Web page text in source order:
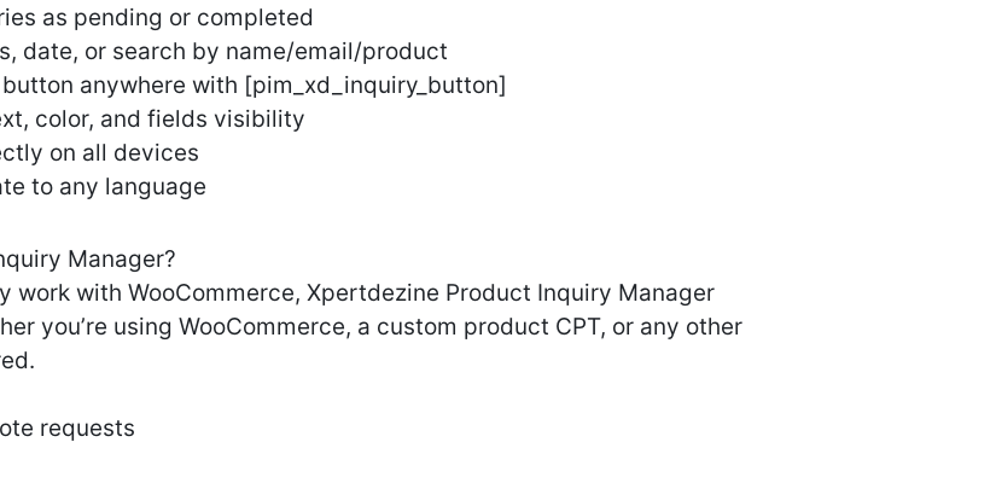
as pending or completed
date, or search by name/email/product
anywhere with [pim_xd_inquiry_button]
color, and fields visibility
on all devices
to any language
Manager?
work with WooCommerce, Xpertdezine Product Inquiry Manager
you’re using WooCommerce, a custom product CPT, or any other
requests